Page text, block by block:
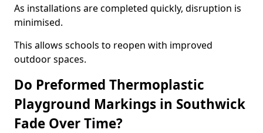
As installations are completed quickly, disruption is
minimised.
This allows schools to reopen with improved
outdoor spaces.
Do Preformed Thermoplastic
Playground Markings in Southwick
Fade Over Time?